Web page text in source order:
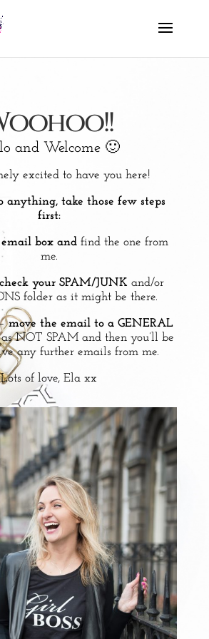
and Welcome 🙂
excited to have you here!
anything, take those few steps
first:
box andfind the one from
me.
check your SPAM/JUNK and/or
folder as it might be there.
move the email to a GENERAL
NOT SPAM and then you’ll be
any further emails from me.
Lots of love, Ela xx